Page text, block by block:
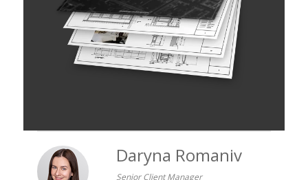
Daryna Romaniv
Senior Client Manager